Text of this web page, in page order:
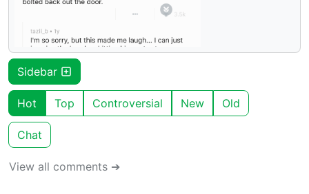
Sidebar
Hot Top Controversial New Old
Chat
View all comments ➔